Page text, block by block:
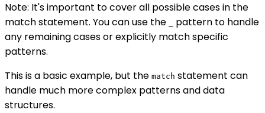
Note: It's important to cover all possible cases in the
match statement. You can use the
pattern to handle
any remaining cases or explicitly match specific
patterns.
This is a basic example, but the match statement can
handle much more complex patterns and data
structures.